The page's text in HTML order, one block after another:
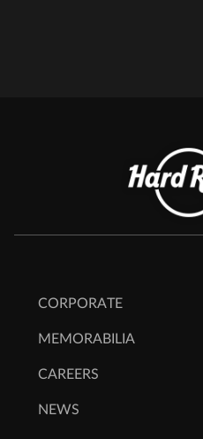
CORPORATE
MEMORABILIA
CAREERS
NEWS